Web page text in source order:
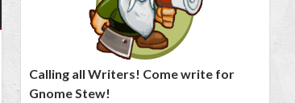
Calling all Writers! Come write for
Gnome Stew!